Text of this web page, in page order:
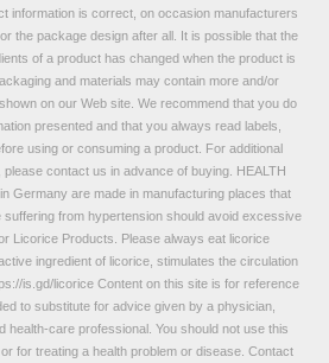
information is correct, on occasion manufacturers
the package design after all. It is possible that the
of a product has changed when the product is
and materials may contain more and/or
on our Web site. We recommend that you do
presented and that you always read labels,
using or consuming a product. For additional
contact us in advance of buying. HEALTH
Germany are made in manufacturing places that
suffering from hypertension should avoid excessive
Licorice Products. Please always eat licorice
ingredient of licorice, stimulates the circulation
is.gd/licoriceContent on this site is for reference
to substitute for advice given by a physician,
health-care professional. You should not use this
for treating a health problem or disease. Contact